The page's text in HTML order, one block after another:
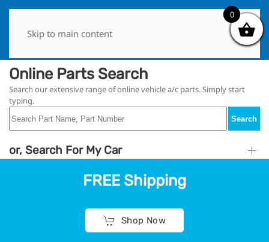
Skip to main content
Online Parts Search
Search our extensive range of online vehicle a/c parts. Simply start
typing.
Search
or, Search For My Car
FREE Shipping
Shop Now
0
0